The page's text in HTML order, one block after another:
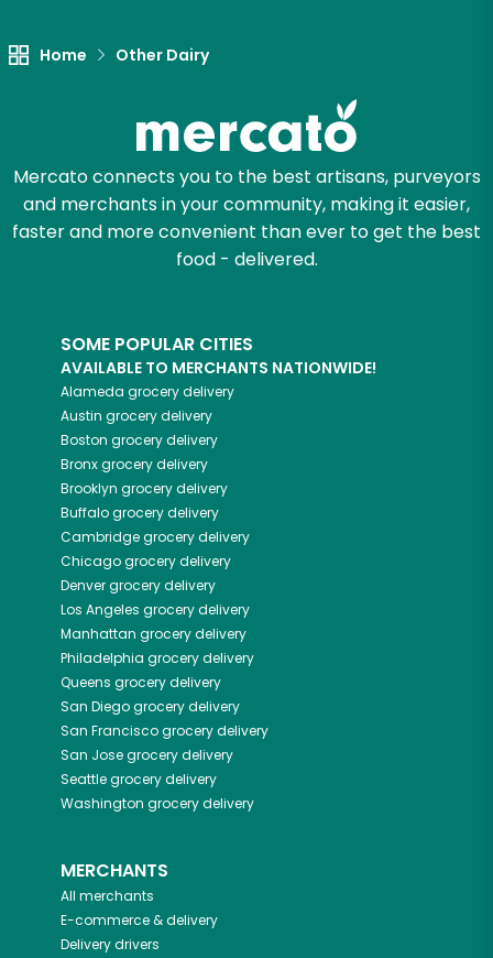
Home Other Dairy
Mercato connects you to the best artisans, purveyors
and merchants in your community, making it easier,
faster and more convenient than ever to get the best
food - delivered.
SOME POPULAR CITIES
AVAILABLE TO MERCHANTS NATIONWIDE!
Alameda grocery delivery
Austin grocery delivery
Boston grocery delivery
Bronxgrocery delivery
Brooklyn grocery delivery
Buffalogrocery delivery
Cambridgegrocery delivery
Chicagogrocery delivery
Denvergrocery delivery
Los Angeles grocery delivery
Manhattan grocery delivery
Philadelphia grocery delivery
Queens grocery delivery
San Diegogrocery delivery
San Franciscogrocery delivery
San Josegrocery delivery
Seattlegrocery delivery
Washington grocery delivery
MERCHANTS
All merchants
E-commerce & delivery
Delivery drivers